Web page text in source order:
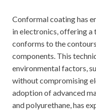
Conformal coating has
in electronics, offering
conforms to the
components. This
environmental factors,
without compromising
adoption of advanced
and polyurethane, has